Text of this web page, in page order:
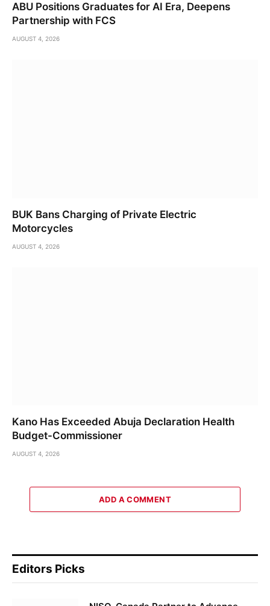
ABU Positions Graduates for AI Era, Deepens
Partnership with FCS
AUGUST 4, 2026
BUK Bans Charging of Private Electric
Motorcycles
AUGUST 4, 2026
Kano Has Exceeded Abuja Declaration Health
Budget-Commissioner
AUGUST 4, 2026
ADD A COMMENT
Editors Picks